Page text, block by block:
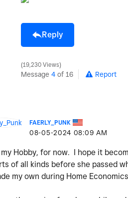
Reply
19,230 Views
Message 4 of 16 Report
FAERLY_PUNK
‎08-05-2024 08:09 AM
Hobby, for now. I hope it
of all kinds before she passed
my own during Home